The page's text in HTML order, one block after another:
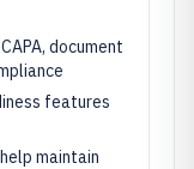
document
features
maintain